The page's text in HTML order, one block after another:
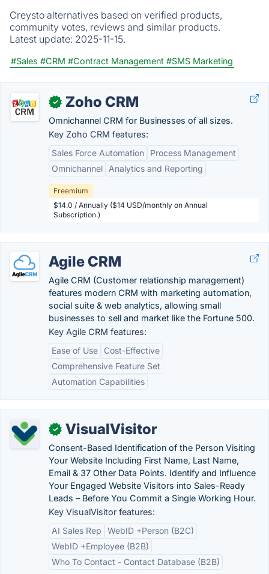
Creysto alternatives based on verified products,
community votes, reviews and similar products.
Latest update: 2025-11-15.
#Sales #CRM #Contract Management #SMS Marketing
✓ Zoho CRM
Omnichannel CRM for Businesses of all sizes.
Key Zoho CRM features:
Sales Force Automation
Process Management
Omnichannel
Analytics and Reporting
Freemium
$14.0 / Annually ($14 USD/monthly on Annual
Subscription.)
Agile CRM
Agile CRM (Customer relationship management)
features modern CRM with marketing automation,
social suite & web analytics, allowing small
businesses to sell and market like the Fortune 500.
Key Agile CRM features:
Ease of Use
Cost-Effective
Comprehensive Feature Set
Automation Capabilities
✓ VisualVisitor
Consent-Based Identification of the Person Visiting
Your Website Including First Name, Last Name,
Email & 37 Other Data Points. Identify and Influence
Your Engaged Website Visitors into Sales-Ready
Leads – Before You Commit a Single Working Hour.
Key VisualVisitor features:
AI Sales Rep
WebID +Person (B2C)
WebID +Employee (B2B)
Who To Contact - Contact Database (B2B)